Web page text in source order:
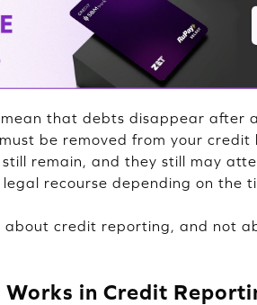
that debts disappear after
be removed from your credit
remain, and they still may
recourse depending on the
about credit reporting, and not
in Credit